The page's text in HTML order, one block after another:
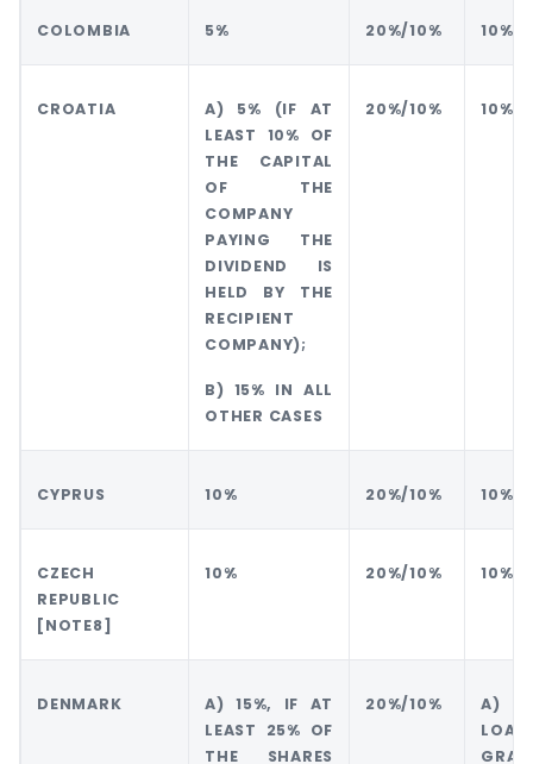
COLOMBIA 5% 20%/10% 10%
CROATIA
A) 5% (IF AT
LEAST 10% OF
THE CAPITAL
OF THE
COMPANY
PAYING THE
DIVIDEND IS
HELD BY THE
RECIPIENT
COMPANY);
B) 15% IN ALL
OTHER CASES
20%/10% 10%
CYPRUS 10% 20%/10% 10%
CZECH
REPUBLIC
[NOTE8]
10% 20%/10% 10%
DENMARK
A) 15%, IF AT
LEAST 25% OF
THE SHARES
20%/10%
A)